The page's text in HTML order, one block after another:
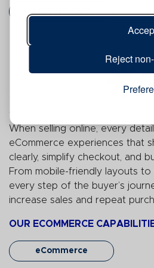
Reject
When selling online, every
eCommerce experiences that
clearly, simplify checkout, and
From mobile-friendly layouts to
every step of the buyer’s
increase sales and repeat
OUR ECOMMERCE
eCommerce